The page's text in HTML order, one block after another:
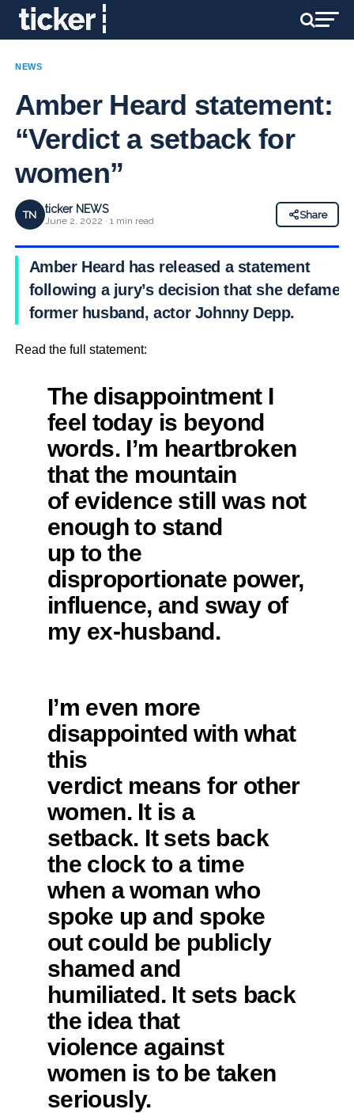
NEWS
Amber Heard statement:
“Verdict a setback for
women”
TN ticker NEWS
June 2, 2022 · 1 min read
Share
Amber Heard has released a statement
following a jury’s decision that she defamed
former husband, actor Johnny Depp.
Read the full statement:
The disappointment I
feel today is beyond
words. I’m heartbroken
that the mountain
of evidence still was not
enough to stand
up to the
disproportionate power,
influence, and sway of
my ex-husband.
I’m even more
disappointed with what
this
verdict means for other
women. It is a
setback. It sets back
the clock to a time
when a woman who
spoke up and spoke
out could be publicly
shamed and
humiliated. It sets back
the idea that
violence against
women is to be taken
seriously.